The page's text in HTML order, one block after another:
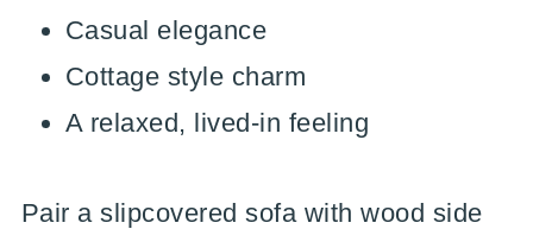
Casual elegance
Cottage style charm
A relaxed, lived-in feeling
Pair a slipcovered sofa with wood side